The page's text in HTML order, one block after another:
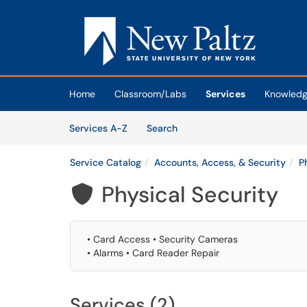
(opens in a new tab)
Home Classroom/Labs Services
Services A-Z
SearchServices
Service Catalog Accounts, Access, & Security
 Physical Security
• Card Access • Security Cameras
• Alarms • Card Reader Repair